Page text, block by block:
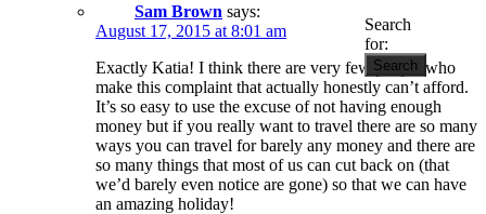
Search
for:
Sam Brown says:
August 17, 2015 at 8:01 am
Exactly Katia! I think there are very few people who
make this complaint that actually honestly can’t afford.
It’s so easy to use the excuse of not having enough
money but if you really want to travel there are so many
ways you can travel for barely any money and there are
so many things that most of us can cut back on (that
we’d barely even notice are gone) so that we can have
an amazing holiday!